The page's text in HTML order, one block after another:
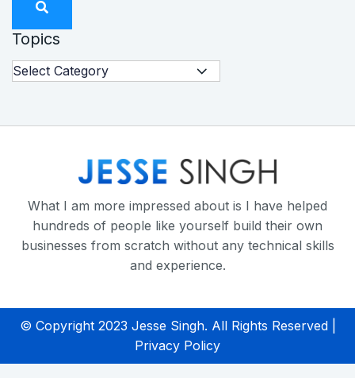
Topics
What I am more impressed about is I have helped
hundreds of people like yourself build their own
businesses from scratch without any technical skills
and experience.
© Copyright 2023 Jesse Singh. All Rights Reserved |
Privacy Policy